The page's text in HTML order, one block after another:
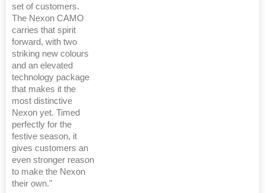
set of customers.
The Nexon CAMO
carries that spirit
forward, with two
striking new colours
and an elevated
technology package
that makes it the
most distinctive
Nexon yet. Timed
perfectly for the
festive season, it
gives customers an
even stronger reason
to make the Nexon
their own."